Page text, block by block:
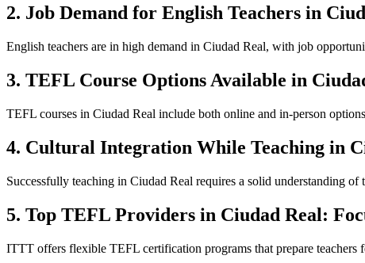
2. Job Demand for English Teachers in
English teachers are in high demand in Ciudad Real, with job
3. TEFL Course Options Available in
TEFL courses in Ciudad Real include both online and in-person
4. Cultural Integration While Teaching in
Successfully teaching in Ciudad Real requires a solid understanding
5. Top TEFL Providers in Ciudad Real:
ITTT offers flexible TEFL certification programs that prepare